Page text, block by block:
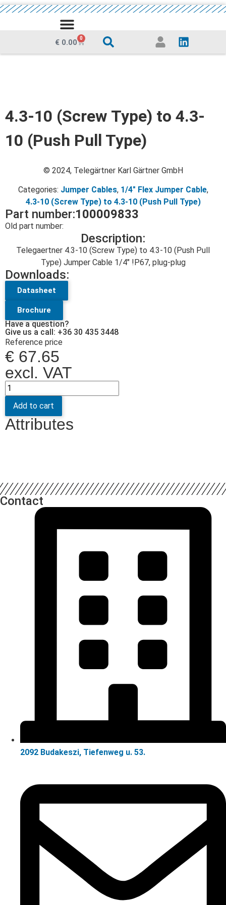
€ 0.00 0
4.3-10 (Screw Type) to 4.3-
10 (Push Pull Type)
© 2024, Telegärtner Karl Gärtner GmbH
Categories: Jumper Cables, 1/4" Flex Jumper Cable,
4.3-10 (Screw Type) to 4.3-10 (Push Pull Type)
Part number:100009833
Old part number:
Description:
Telegaertner 4.3-10 (Screw Type) to 4.3-10 (Push Pull
Type) Jumper Cable 1/4″ !P67, plug-plug
Downloads:
Datasheet
Brochure
Have a question?
Give us a call: +36 30 435 3448
Reference price
€ 67.65
excl. VAT
Add to cart
Attributes
Contact
2092 Budakeszi, Tiefenweg u. 53.